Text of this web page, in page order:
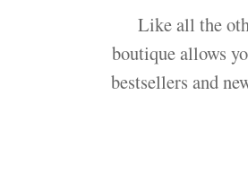
Like all the
boutique allows
bestsellers and